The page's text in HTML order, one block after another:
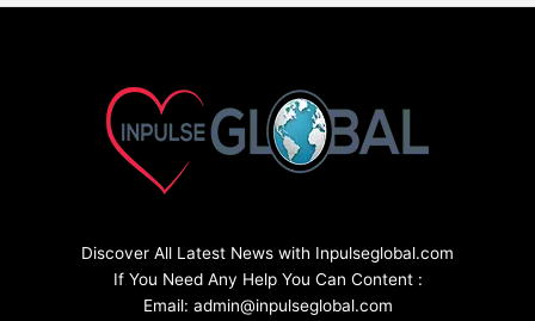
Discover All Latest News with Inpulseglobal.com
If You Need Any Help You Can Content :
Email: admin@inpulseglobal.com